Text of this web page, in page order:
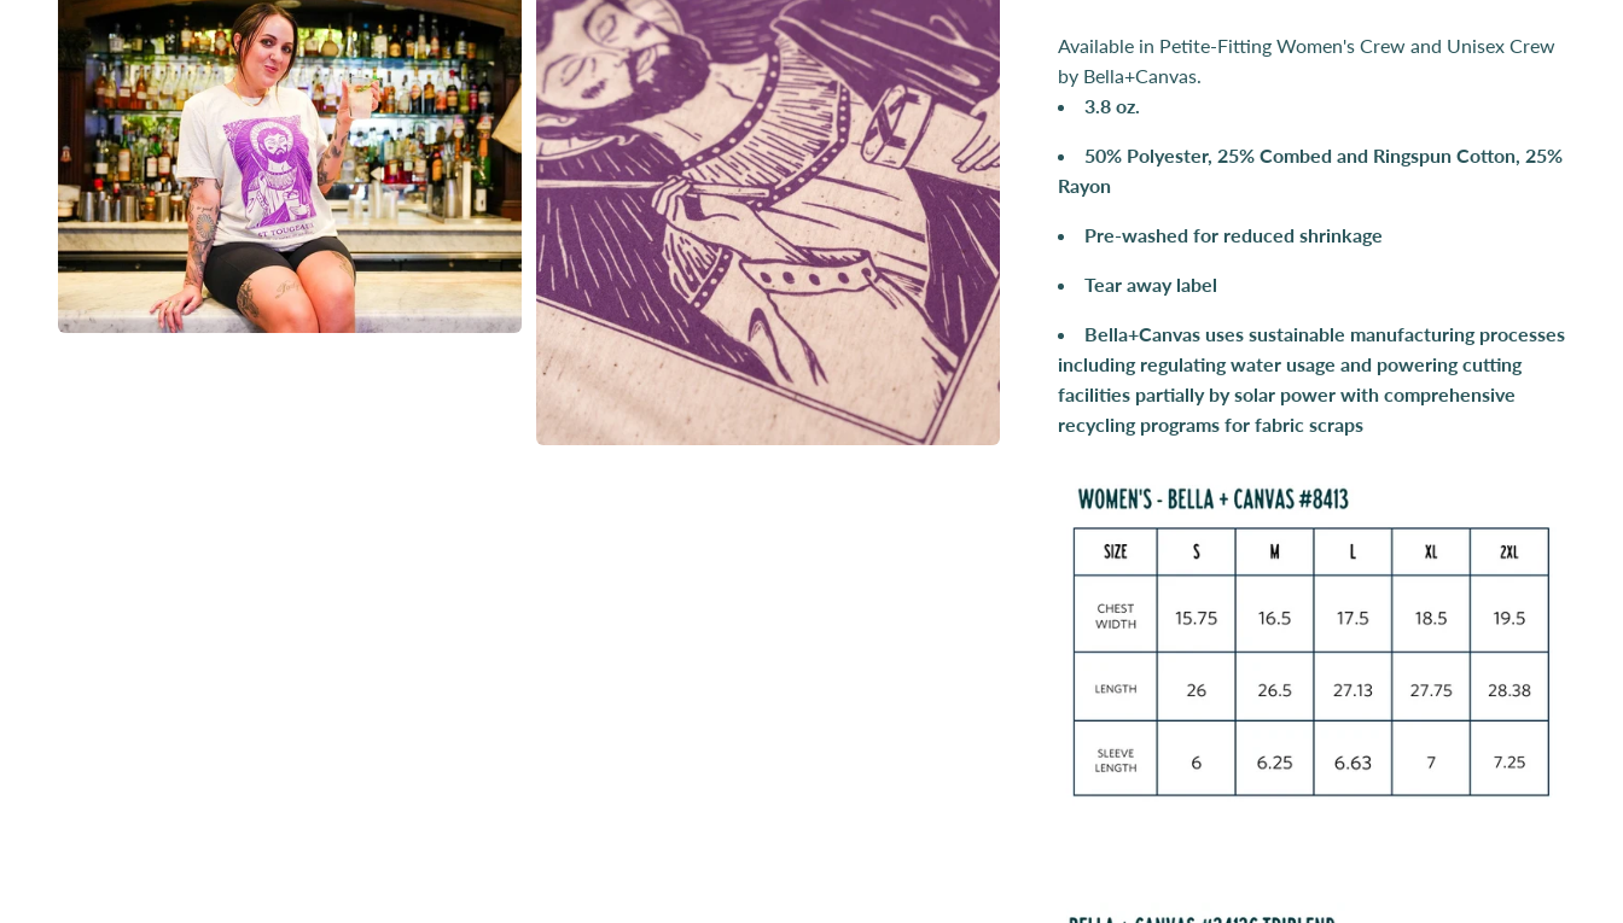
Available in Petite-Fitting Women's Crew and Unisex Crew
by Bella+Canvas.
3.8 oz.
50% Polyester, 25% Combed and Ringspun Cotton, 25%
Rayon
Pre-washed for reduced shrinkage
Tear away label
Bella+Canvas uses sustainable manufacturing processes
including regulating water usage and powering cutting
facilities partially by solar power with comprehensive
recycling programs for fabric scraps